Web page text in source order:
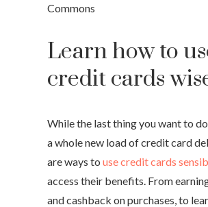
Commons
Learn how to
credit cards
While the last thing you want to
a whole new load of credit card
are ways to use credit cards
access their benefits. From
and cashback on purchases, to